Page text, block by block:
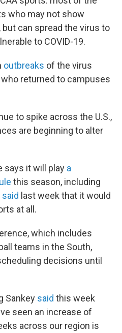
who may not show
can spread the virus to
to COVID-19.
outbreaks of the virus
returned to campuses
to spike across the U.S.,
are beginning to alter
says it will play a
this season, including
said last week that it would
at all.
which includes
teams in the South,
decisions until
Sankey said this week
seen an increase of
across our region is